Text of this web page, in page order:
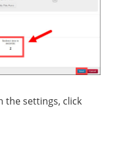
the settings, click